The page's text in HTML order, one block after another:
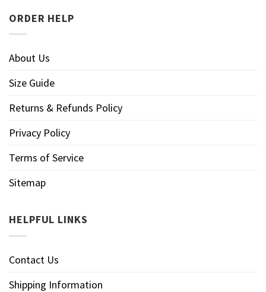
ORDER HELP
About Us
Size Guide
Returns & Refunds Policy
Privacy Policy
Terms of Service
Sitemap
HELPFUL LINKS
Contact Us
Shipping Information